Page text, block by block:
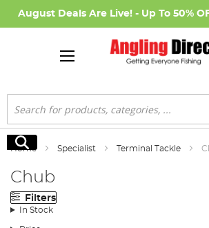
August Deals Are Live! - Up To 50%
Search
Search
Home Specialist Terminal Tackle
Chub
Filters
In Stock